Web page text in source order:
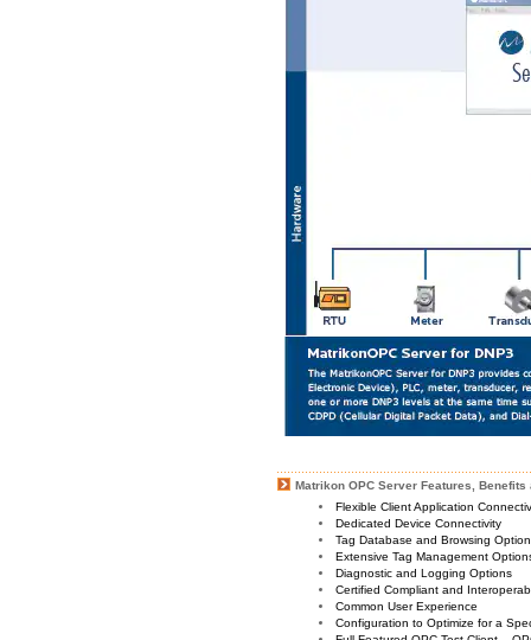
Matrikon OPC Server Features, Benefits
Flexible Client Application
Dedicated Device Connectivity
Tag Database and Browsing
Extensive Tag Management
Diagnostic and Logging Options
Certified Compliant and
Common User Experience
Configuration to Optimize for a